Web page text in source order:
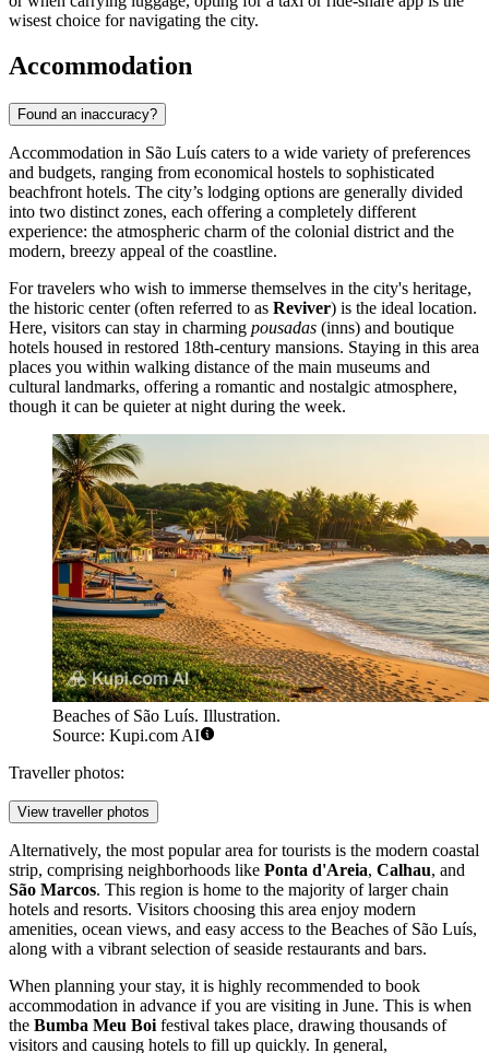
For most visitors, especially those unfamiliar with Portuguese or the
recommended way to get around. They are widely available,
generally safe, and offer the convenience of upfront pricing.
color with red and blue stripes. They can be hailed on the street or
When using public buses, it is advisable to avoid peak hours (early
morning and late afternoon) when vehicles can become extremely
overcrowded. Operating hours generally run from 5:00 AM until
shortly before midnight. For safety and comfort, particularly at night
or when carrying luggage, opting for a taxi or ride-share app is the
Accommodation
Found an inaccuracy?
Accommodation in São Luís caters to a wide variety of preferences
beachfront hotels. The city’s lodging options are generally divided
into two distinct zones, each offering a completely different
experience: the atmospheric charm of the colonial district and the
modern, breezy appeal of the coastline.
For travelers who wish to immerse themselves in the city's heritage,
the historic center (often referred to asReviver) is the ideal location.
Here, visitors can stay in charmingpousadas(inns) and boutique
hotels housed in restored 18th-century mansions. Staying in this area
places you within walking distance of the main museums and
cultural landmarks, offering a romantic and nostalgic atmosphere,
though it can be quieter at night during the week.
Source: Kupi.com AI
Traveller photos: